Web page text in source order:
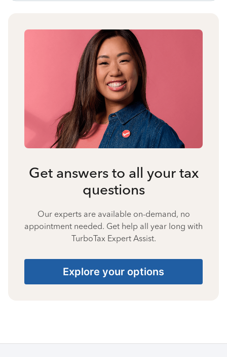
Get answers to all your tax
questions
Our experts are available on-demand, no
appointment needed. Get help all year long with
TurboTax Expert Assist.
Explore your options